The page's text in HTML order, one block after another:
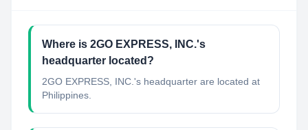
Where is 2GO EXPRESS, INC.'s
headquarter located?
2GO EXPRESS, INC.'s headquarter are located at
Philippines.